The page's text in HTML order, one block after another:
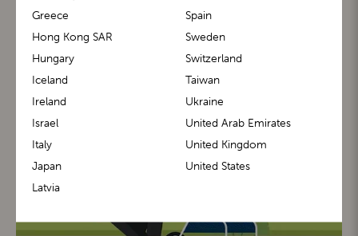
Greece
Hong Kong SAR
Hungary
Iceland
Ireland
Israel
Italy
Japan
Latvia
Spain
Sweden
Switzerland
Taiwan
Ukraine
United Arab Emirates
United Kingdom
United States